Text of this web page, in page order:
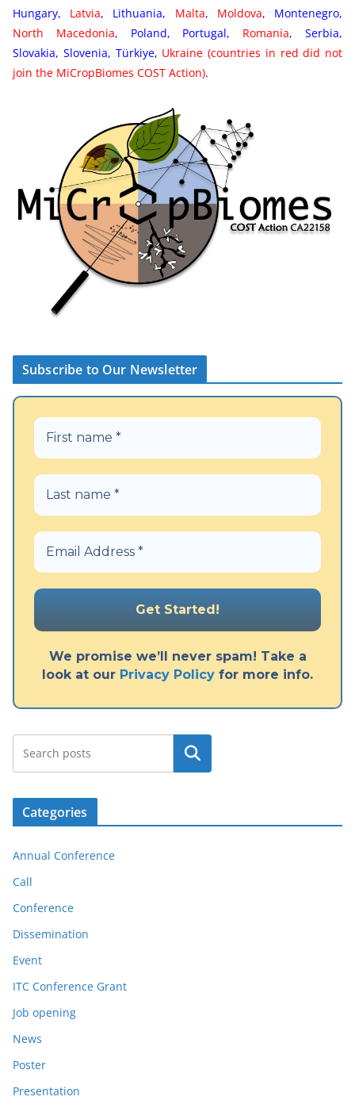
Hungary, Latvia, Lithuania, Malta, Moldova, Montenegro,
North Macedonia, Poland, Portugal, Romania, Serbia,
Slovakia, Slovenia, Türkiye, Ukraine (countries in red did not
join the MiCropBiomes COST Action).
Subscribe to Our Newsletter
We promise we’ll never spam! Take a
look at our Privacy Policy for more info.
Search
Categories
Annual Conference
Call
Conference
Dissemination
Event
ITC Conference Grant
Job opening
News
Poster
Presentation